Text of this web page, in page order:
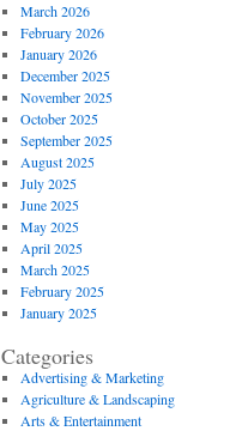
March 2026
February 2026
January 2026
December 2025
November 2025
October 2025
September 2025
August 2025
July 2025
June 2025
May 2025
April 2025
March 2025
February 2025
January 2025
Categories
Advertising & Marketing
Agriculture & Landscaping
Arts & Entertainment